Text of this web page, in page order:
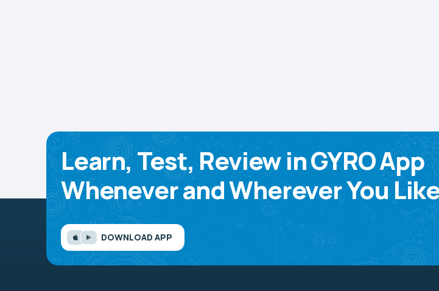
Learn, Test, Review in GYRO App
Whenever and Wherever You
DOWNLOAD APP